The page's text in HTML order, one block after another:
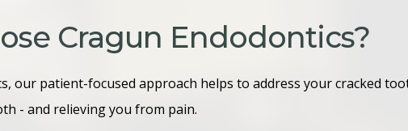
Cragun Endodontics?
our patient-focused approach helps to address your cracked
- and relieving you from pain.